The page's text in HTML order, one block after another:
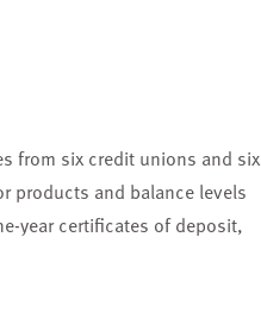
from six credit unions and six
products and balance levels
year certificates of deposit,